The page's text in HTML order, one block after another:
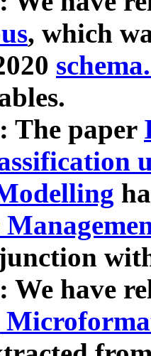
, which
The paper
We have